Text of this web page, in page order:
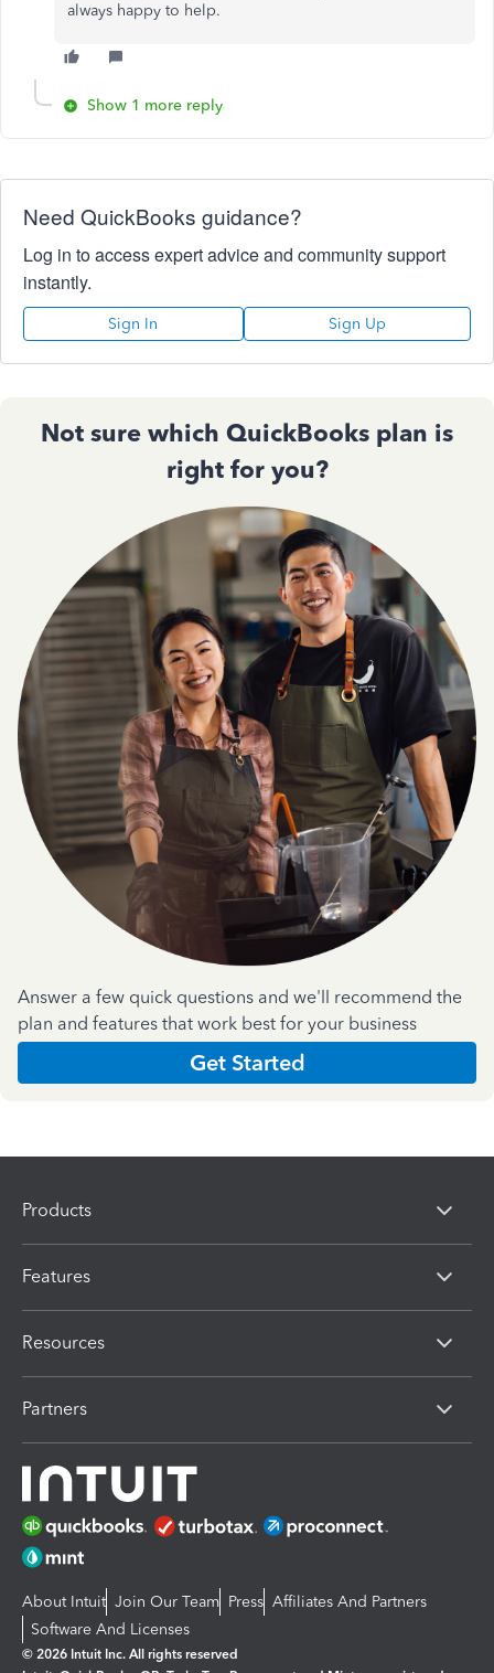
always happy to help.
Show 1 more reply
Need QuickBooks guidance?
Log in to access expert advice and community support
instantly.
Sign In Sign Up
Not sure which QuickBooks plan is
right for you?
Answer a few quick questions and we'll recommend the
plan and features that work best for your business
Get Started
Products
Features
Resources
Partners
About Intuit Join Our Team Press Affiliates And Partners
Software And Licenses
© 2026 Intuit Inc. All rights reserved